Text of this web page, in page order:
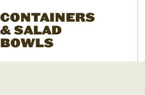
CONTAINERS
& SALAD
BOWLS